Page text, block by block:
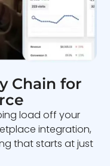
Chain for
load off your
integration,
that starts at just